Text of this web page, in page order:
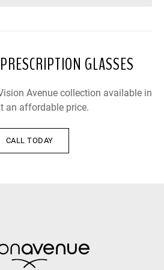
GLASSES
Avenue collection available in
an affordable price.
CALL TODAY